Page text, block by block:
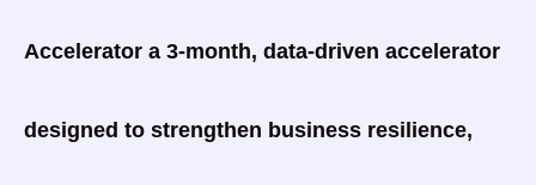
Accelerator a 3-month, data-driven accelerator
designed to strengthen business resilience,